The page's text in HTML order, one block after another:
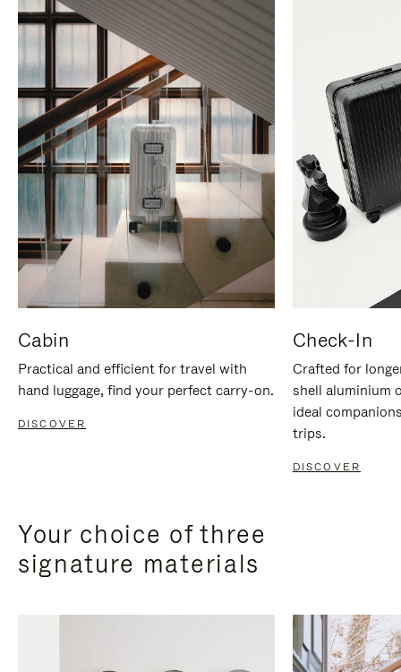
Cabin
Practical and efficient for travel with
hand luggage, find your perfect carry-on.
DISCOVER
Check-In
Crafted for
shell aluminium
ideal
trips.
DISCOVER
Your choice of three
signature materials